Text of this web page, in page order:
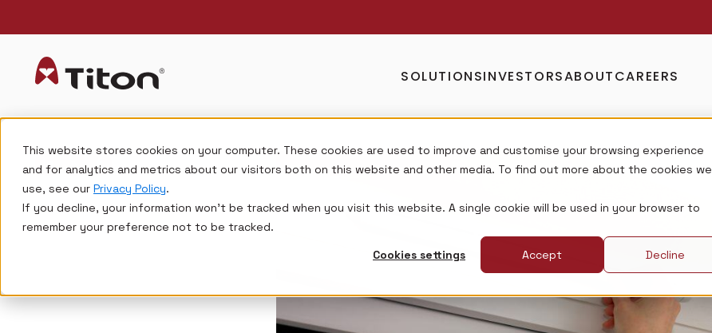
This website stores cookies on your computer. These cookies are used to improve and customise your browsing experience
and for analytics and metrics about our visitors both on this website and other media. To find out more about the cookies we
use, see our Privacy Policy.
If you decline, your information won’t be tracked when you visit this website. A single cookie will be used in your browser to
remember your preference not to be tracked.
Cookies settings
Accept Decline
SOLUTIONSINVESTORSABOUTCAREERS